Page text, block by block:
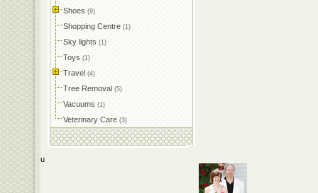
Shoes (9)
Shopping Centre (1)
Sky lights (1)
Toys (1)
Travel (4)
Tree Removal (5)
Vacuums (1)
Veterinary Care (3)
u